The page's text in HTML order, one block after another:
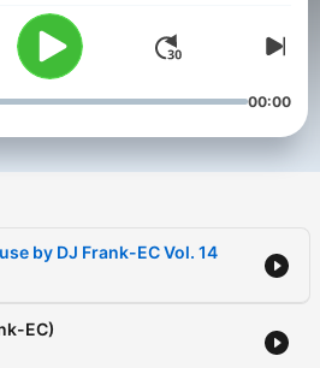
00:00
by DJ Frank-EC Vol. 14
EC)